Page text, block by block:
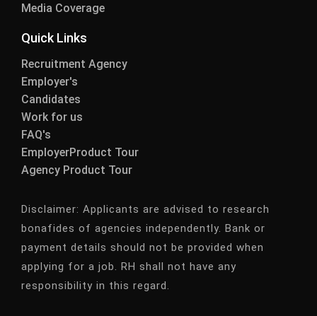
Media Coverage
Quick Links
Recruitment Agency
Employer's
Candidates
Work for us
FAQ's
EmployerProduct Tour
Agency Product Tour
Disclaimer: Applicants are advised to research
bonafides of agencies independently. Bank or
payment details should not be provided when
applying for a job. RH shall not have any
responsibility in this regard.